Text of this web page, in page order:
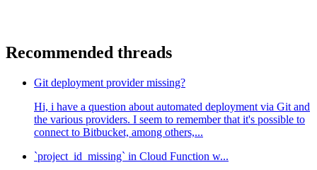
Recommended threads
Git deployment provider missing?
Hi, i have a question about automated deployment via Git and
the various providers. I seem to remember that it's possible to
connect to Bitbucket, among others,...
`project_id_missing` in Cloud Function w...